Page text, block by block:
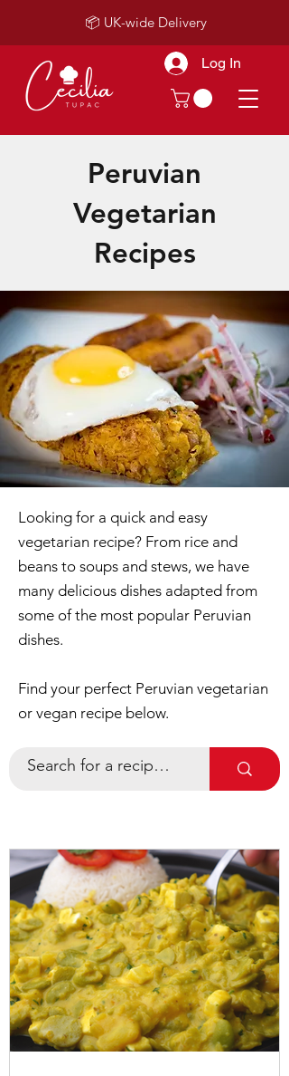
Log In
📦 UK-wide Delivery
Peruvian
Vegetarian
Recipes
Looking for a quick and easy
vegetarian recipe? From rice and
beans to soups and stews, we have
many delicious dishes adapted from
some of the most popular Peruvian
dishes.
Find your perfect Peruvian vegetarian
or vegan recipe below.